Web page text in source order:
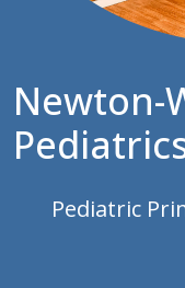
Newton-
Pediatric